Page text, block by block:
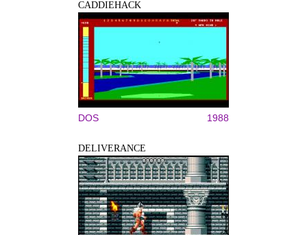
CADDIEHACK
DOS 1988
DELIVERANCE